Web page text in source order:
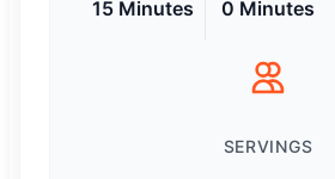
15 Minutes 0 Minutes
SERVINGS